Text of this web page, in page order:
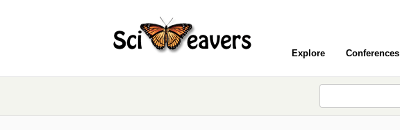
Explore Conferences